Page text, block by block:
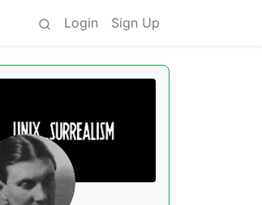
Login Sign Up